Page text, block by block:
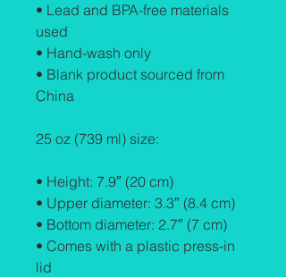
• Lead and BPA-free materials
used
• Hand-wash only
• Blank product sourced from
China
25 oz (739 ml) size:
• Height: 7.9″ (20 cm)
• Upper diameter: 3.3″ (8.4 cm)
• Bottom diameter: 2.7″ (7 cm)
• Comes with a plastic press-in
lid